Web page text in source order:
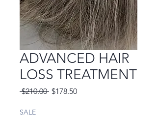
ADVANCED HAIR
LOSS TREATMENT
$210.00 Regular
$178.50Sale
SALE